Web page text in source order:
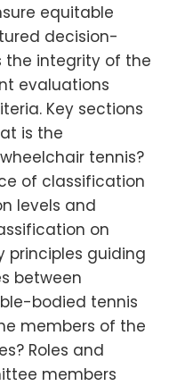
equitable
decision-
the integrity of the
evaluations
Key sections
is the
tennis?
of classification
levels and
on
principles guiding
between
bodied tennis
members of the
Roles and
members